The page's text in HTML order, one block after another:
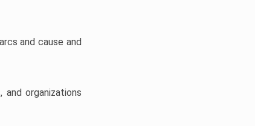
and cause and
organizations